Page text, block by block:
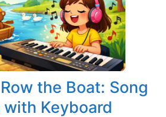
the Boat: Song
with Keyboard